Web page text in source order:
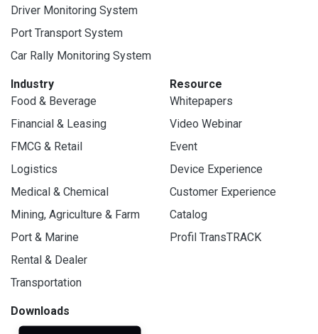
Driver Monitoring System
Port Transport System
Car Rally Monitoring System
Industry
Food & Beverage
Financial & Leasing
FMCG & Retail
Logistics
Medical & Chemical
Mining, Agriculture & Farm
Port & Marine
Rental & Dealer
Transportation
Resource
Whitepapers
Video Webinar
Event
Device Experience
Customer Experience
Catalog
Profil TransTRACK
Downloads